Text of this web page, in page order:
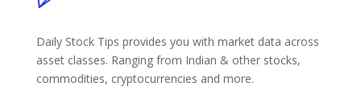
Daily Stock Tips provides you with market data across
asset classes. Ranging from Indian & other stocks,
commodities, cryptocurrencies and more.